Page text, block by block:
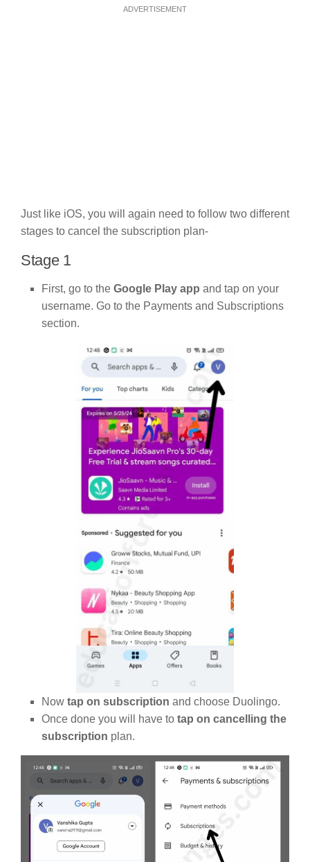
ADVERTISEMENT
Just like iOS, you will again need to follow two different
stages to cancel the subscription plan-
Stage 1
First, go to the Google Play app and tap on your
username. Go to the Payments and Subscriptions
section.
Now tap on subscription and choose Duolingo.
Once done you will have to tap on cancelling the
subscription plan.